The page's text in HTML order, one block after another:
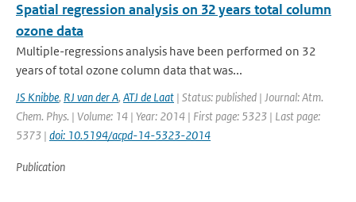
Spatial regression analysis on 32 years total column
ozone data
Multiple-regressions analysis have been performed on 32
years of total ozone column data that was...
JS Knibbe, RJ van der A, ATJ de Laat | Status: published | Journal: Atm.
Chem. Phys. | Volume: 14 | Year: 2014 | First page: 5323 | Last page:
5373 | doi: 10.5194/acpd-14-5323-2014
Publication